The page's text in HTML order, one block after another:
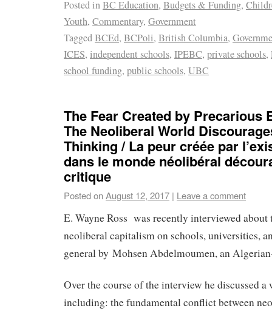
Posted inBC Education, Budgets & Funding,
Youth, Commentary, Government
TaggedBCEd, BCPoli, British Columbia,
ICES, independent schools, IPEBC, private schools,
school funding, public schools, UBC
The Fear Created by Precarious
The Neoliberal World
Thinking / La peur créée par
dans le monde néolibéral
critique
Posted onAugust 12, 2017 | Leave a comment
E. Wayne Ross was recently interviewed about
neoliberal capitalism on schools, universities,
general by Mohsen Abdelmoumen, an
Over the course of the interview he discussed a
including: the fundamental conflict between